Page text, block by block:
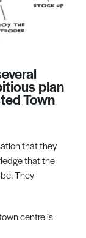
plan
Town
that they
that the
They
centre is